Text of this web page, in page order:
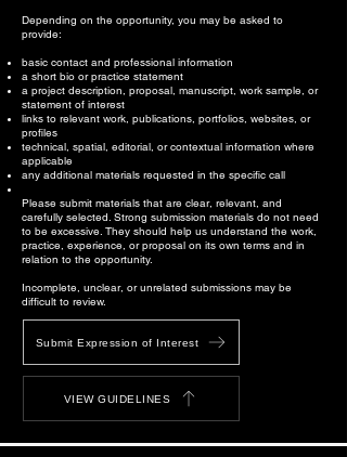
Depending on the opportunity, you may be asked to
provide:
basic contact and professional information
a short bio or practice statement
a project description, proposal, manuscript, work sample, or
statement of interest
links to relevant work, publications, portfolios, websites, or
profiles
technical, spatial, editorial, or contextual information where
applicable
any additional materials requested in the specific call
Please submit materials that are clear, relevant, and
carefully selected. Strong submission materials do not need
to be excessive. They should help us understand the work,
practice, experience, or proposal on its own terms and in
relation to the opportunity.
Incomplete, unclear, or unrelated submissions may be
difficult to review.
Submit Expression of Interest
VIEW GUIDELINES